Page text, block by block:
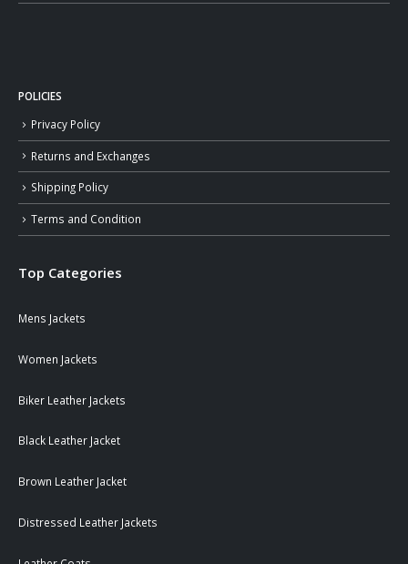
POLICIES
Privacy Policy
Returns and Exchanges
Shipping Policy
Terms and Condition
Top Categories
Mens Jackets
Women Jackets
Biker Leather Jackets
Black Leather Jacket
Brown Leather Jacket
Distressed Leather Jackets